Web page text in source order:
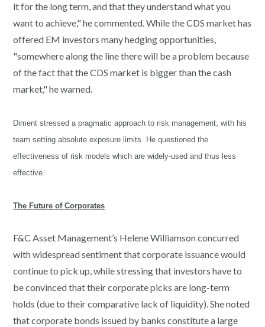
it for the long term, and that they understand what you
want to achieve," he commented. While the CDS market has
offered EM investors many hedging opportunities,
"somewhere along the line there will be a problem because
of the fact that the CDS market is bigger than the cash
market," he warned.
Diment stressed a pragmatic approach to risk management, with his
team setting absolute exposure limits. He questioned the
effectiveness of risk models which are widely-used and thus less
effective.
The Future of Corporates
F&C Asset Management’s Helene Williamson concurred
with widespread sentiment that corporate issuance would
continue to pick up, while stressing that investors have to
be convinced that their corporate picks are long-term
holds (due to their comparative lack of liquidity). She noted
that corporate bonds issued by banks constitute a large